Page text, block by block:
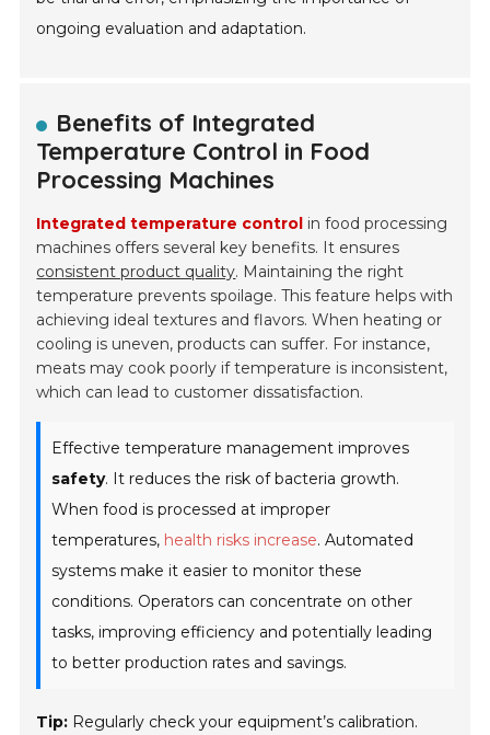
ongoing evaluation and adaptation.
Benefits of Integrated
Temperature Control in Food
Processing Machines
Integrated temperature control in food processing
machines offers several key benefits. It ensures
consistent product quality. Maintaining the right
temperature prevents spoilage. This feature helps with
achieving ideal textures and flavors. When heating or
cooling is uneven, products can suffer. For instance,
meats may cook poorly if temperature is inconsistent,
which can lead to customer dissatisfaction.
Effective temperature management improves
safety. It reduces the risk of bacteria growth.
When food is processed at improper
temperatures, health risks increase. Automated
systems make it easier to monitor these
conditions. Operators can concentrate on other
tasks, improving efficiency and potentially leading
to better production rates and savings.
Tip: Regularly check your equipment’s calibration.